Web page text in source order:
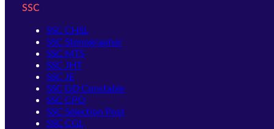
SSC
SSC CHSL
SSC Stenographer
SSC MTS
SSC JHT
SSC JE
SSC GD Constable
SSC CPO
SSC Selection Post
SSC CGL